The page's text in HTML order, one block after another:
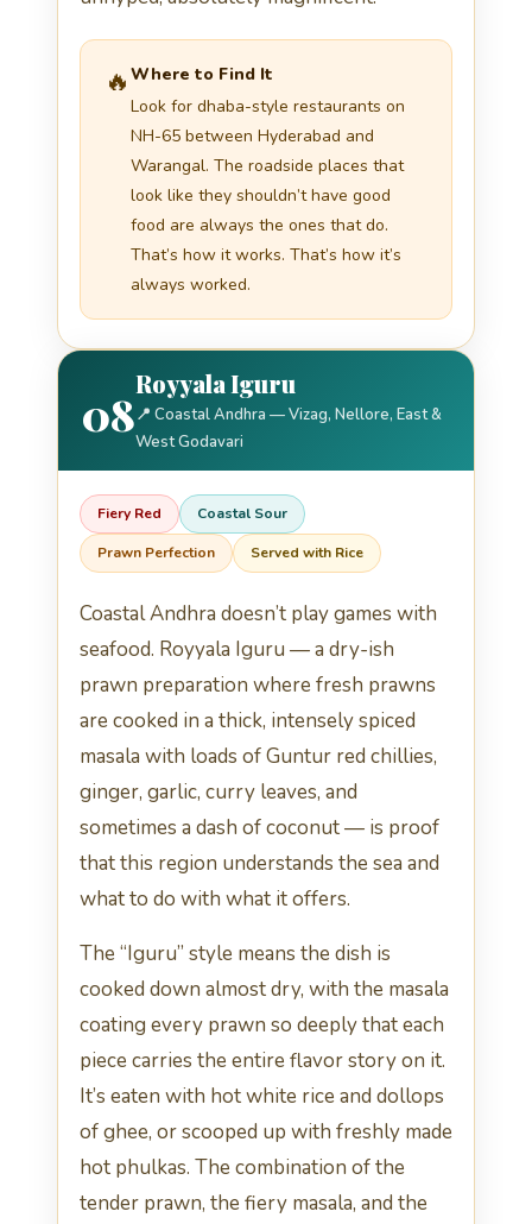
🔥 Where to Find It
Look for dhaba-style restaurants on
NH-65 between Hyderabad and
Warangal. The roadside places that
look like they shouldn’t have good
food are always the ones that do.
That’s how it works. That’s how it’s
always worked.
08
Royyala Iguru
📍 Coastal Andhra — Vizag, Nellore, East &
West Godavari
Fiery Red Coastal Sour
Prawn Perfection Served with Rice
Coastal Andhra doesn’t play games with
seafood. Royyala Iguru — a dry-ish
prawn preparation where fresh prawns
are cooked in a thick, intensely spiced
masala with loads of Guntur red chillies,
ginger, garlic, curry leaves, and
sometimes a dash of coconut — is proof
that this region understands the sea and
what to do with what it offers.
The “Iguru” style means the dish is
cooked down almost dry, with the masala
coating every prawn so deeply that each
piece carries the entire flavor story on it.
It’s eaten with hot white rice and dollops
of ghee, or scooped up with freshly made
hot phulkas. The combination of the
tender prawn, the fiery masala, and the